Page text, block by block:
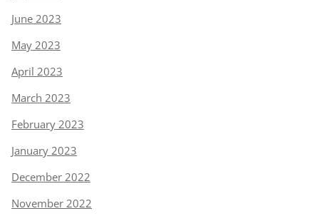
June 2023
May 2023
April 2023
March 2023
February 2023
January 2023
December 2022
November 2022